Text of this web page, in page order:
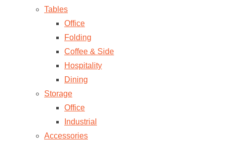
Tables
Office
Folding
Coffee & Side
Hospitality
Dining
Storage
Office
Industrial
Accessories